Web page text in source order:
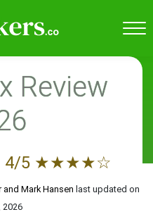
Review
4/5 ★★★★☆
and Mark Hansen last updated on
2026